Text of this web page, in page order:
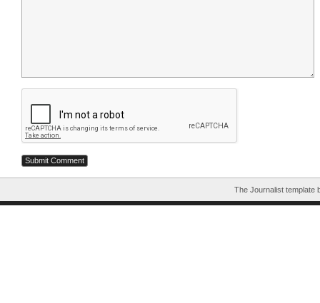
The Journalist template